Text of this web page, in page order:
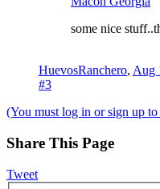
some nice
HuevosRanchero, Aug
#3
(You must log in or sign up
Share This Page
Tweet